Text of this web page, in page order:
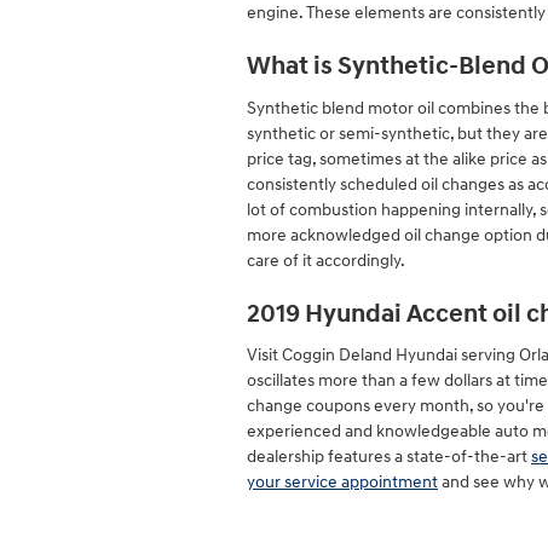
engine. These elements are
What is Synthetic-Blend
Synthetic blend motor oil combines the
synthetic or semi-synthetic, but they
price tag, sometimes at the alike price
consistently scheduled oil changes as
lot of combustion happening internally,
more acknowledged oil change option
care of it accordingly.
2019 Hyundai Accent oil
Visit Coggin Deland Hyundai serving
oscillates more than a few dollars at
change coupons every month, so
experienced and knowledgeable auto
dealership features a state-of-the-art
your service appointmentand see why